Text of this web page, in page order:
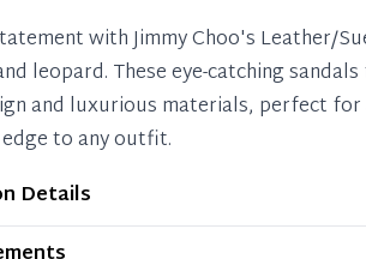
with Jimmy Choo's Leather/
leopard. These eye-catching
and luxurious materials, perfect for
to any outfit.
Details
moderate signs of prior use and